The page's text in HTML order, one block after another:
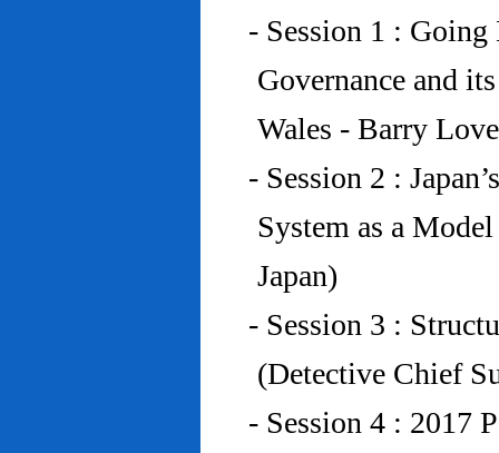
- Session 1 :
Governance and
Wales - Barry
- Session 2 :
System as a
Japan)
- Session 3 :
(Detective Chief
- Session 4 : 2017